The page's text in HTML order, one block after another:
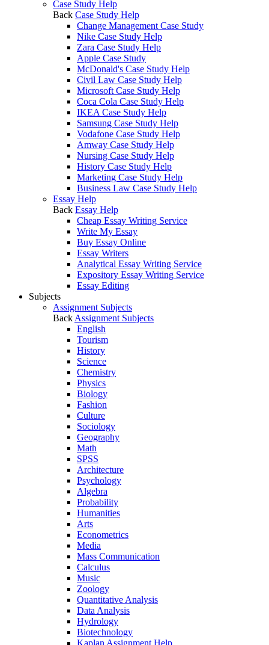
Case Study Help
Back Case Study Help
Change Management Case Study
Nike Case Study Help
Zara Case Study Help
Apple Case Study
McDonald's Case Study Help
Civil Law Case Study Help
Microsoft Case Study Help
Coca Cola Case Study Help
IKEA Case Study Help
Samsung Case Study Help
Vodafone Case Study Help
Amway Case Study Help
Nursing Case Study Help
History Case Study Help
Marketing Case Study Help
Business Law Case Study Help
Essay Help
Back Essay Help
Cheap Essay Writing Service
Write My Essay
Buy Essay Online
Essay Writers
Analytical Essay Writing Service
Expository Essay Writing Service
Essay Editing
Subjects
Assignment Subjects
Back Assignment Subjects
English
Tourism
History
Science
Chemistry
Physics
Biology
Fashion
Culture
Sociology
Geography
Math
SPSS
Architecture
Psychology
Algebra
Probability
Humanities
Arts
Econometrics
Media
Mass Communication
Calculus
Music
Zoology
Quantitative Analysis
Data Analysis
Hydrology
Biotechnology